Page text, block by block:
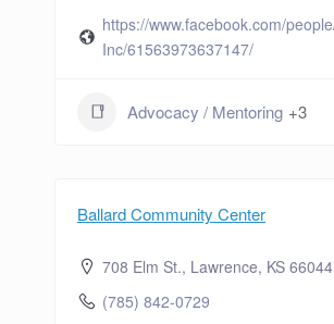
https://www.facebook.com/
Inc/61563973637147/
Advocacy / Mentoring +3
Ballard Community Center
708 Elm St., Lawrence, KS 66044
(785) 842-0729